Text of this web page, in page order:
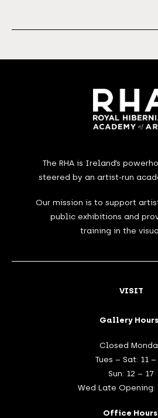
The RHA is Ireland’s
steered by an artist-run
Our mission is to support
public exhibitions and
training in the
VISIT
Gallery
Closed
Tues – Sat: 11 –
Sun: 12 – 17
Wed Late Opening:
Office